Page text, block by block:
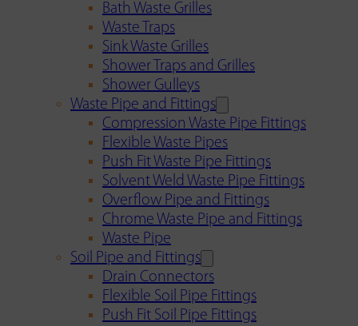
Bath Waste Grilles
Waste Traps
Sink Waste Grilles
Shower Traps and Grilles
Shower Gulleys
Waste Pipe and Fittings
Compression Waste Pipe Fittings
Flexible Waste Pipes
Push Fit Waste Pipe Fittings
Solvent Weld Waste Pipe Fittings
Overflow Pipe and Fittings
Chrome Waste Pipe and Fittings
Waste Pipe
Soil Pipe and Fittings
Drain Connectors
Flexible Soil Pipe Fittings
Push Fit Soil Pipe Fittings